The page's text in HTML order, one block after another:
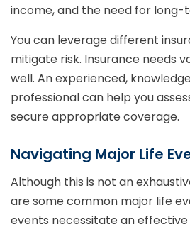
income, and the need for long-
You can leverage different
mitigate risk. Insurance needs
well. An experienced,
professional can help you
secure appropriate coverage.
Navigating Major Life
Although this is not an
are some common major life
events necessitate an